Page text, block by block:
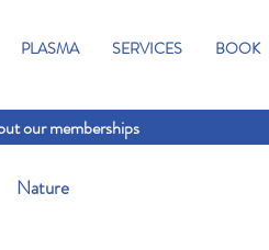
PLASMA SERVICES BOOK
our memberships
Nature